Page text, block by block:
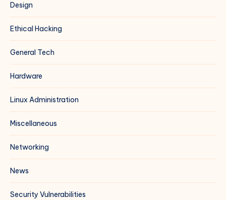
Design
Ethical Hacking
General Tech
Hardware
Linux Administration
Miscellaneous
Networking
News
Security Vulnerabilities